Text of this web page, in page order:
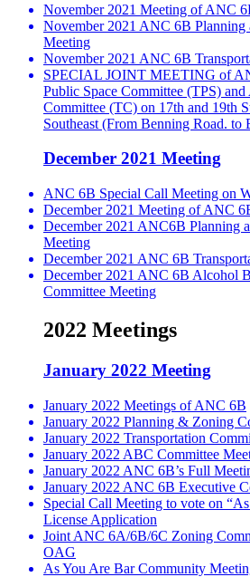
November 2021 Meeting of ANC
November 2021 ANC 6B Planning
Meeting
November 2021 ANC 6B
SPECIAL JOINT MEETING of
Public Space Committee (TPS)
Committee (TC) on 17th and 19th
Southeast (From Benning Road. to
December 2021 Meeting
ANC 6B Special Call Meeting on
December 2021 Meeting of ANC
December 2021 ANC6B Planning
Meeting
December 2021 ANC 6B
December 2021 ANC 6B Alcohol
Committee Meeting
2022 Meetings
January 2022 Meeting
January 2022 Meetings of ANC 6B
January 2022 Planning & Zoning
January 2022 Transportation
January 2022 ABC Committee
January 2022 ANC 6B’s Full
January 2022 ANC 6B Executive
Special Call Meeting to vote on
License Application
Joint ANC 6A/6B/6C Zoning
OAG
As You Are Bar Community